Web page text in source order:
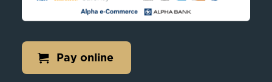
Pay online